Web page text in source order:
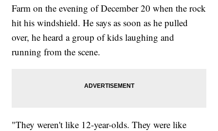
Farm on the evening of December 20 when the rock
hit his windshield. He says as soon as he pulled
over, he heard a group of kids laughing and
running from the scene.
"They weren't like 12-year-olds. They were like